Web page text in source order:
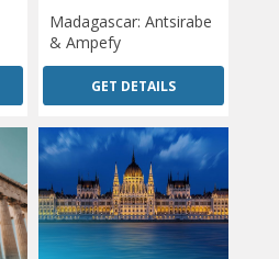
Madagascar: Antsirabe
& Ampefy
GET DETAILS